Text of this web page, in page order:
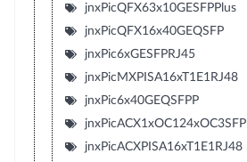
jnxPicQFX63x10GESFPPlus
jnxPicQFX16x40GEQSFP
jnxPic6xGESFPRJ45
jnxPicMXPISA16xT1E1RJ48
jnxPic6x40GEQSFPP
jnxPicACX1xOC124xOC3SFP
jnxPicACXPISA16xT1E1RJ48